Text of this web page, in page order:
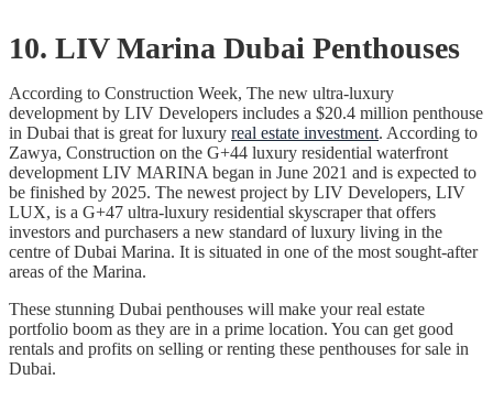
10. LIV Marina Dubai Penthouses
According to Construction Week, The new ultra-luxury
development by LIV Developers includes a $20.4 million penthouse
in Dubai that is great for luxury real estate investment. According to
Zawya, Construction on the G+44 luxury residential waterfront
development LIV MARINA began in June 2021 and is expected to
be finished by 2025. The newest project by LIV Developers, LIV
LUX, is a G+47 ultra-luxury residential skyscraper that offers
investors and purchasers a new standard of luxury living in the
centre of Dubai Marina. It is situated in one of the most sought-after
areas of the Marina.
These stunning Dubai penthouses will make your real estate
portfolio boom as they are in a prime location. You can get good
rentals and profits on selling or renting these penthouses for sale in
Dubai.